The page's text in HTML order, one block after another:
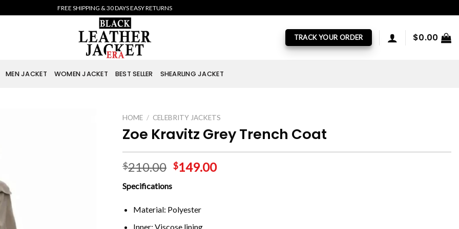
FREE SHIPPING & 30 DAYS EASY RETURNS
TRACK YOUR ORDER $0.00
MEN JACKET WOMEN JACKET BEST SELLER SHEARLING JACKET
HOME / CELEBRITY JACKETS
Zoe Kravitz Grey Trench Coat
$210.00 $149.00
Specifications
Material: Polyester
Inner: Viscose lining